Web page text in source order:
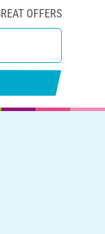
OFFERS